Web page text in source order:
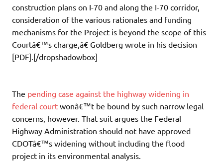
construction plans on I-70 and along the I-70 corridor,
consideration of the various rationales and funding
mechanisms for the Project is beyond the scope of this
Courtâ€™s charge,â€ Goldberg wrote in his decision
[PDF].[/dropshadowbox]
The pending case against the highway widening in
federal court wonâ€™t be bound by such narrow legal
concerns, however. That suit argues the Federal
Highway Administration should not have approved
CDOTâ€™s widening without including the flood
project in its environmental analysis.